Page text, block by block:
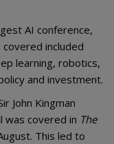
AI conference,
included
learning, robotics,
and investment.
John Kingman
was covered in The
This led to